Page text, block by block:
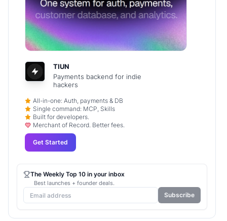
TIUN
Payments backend for indie
hackers
All-in-one: Auth, payments & DB
Single command: MCP, Skills
Built for developers.
Merchant of Record. Better fees.
Get Started
The Weekly Top 10 in your inbox
Best launches + founder deals.
Subscribe